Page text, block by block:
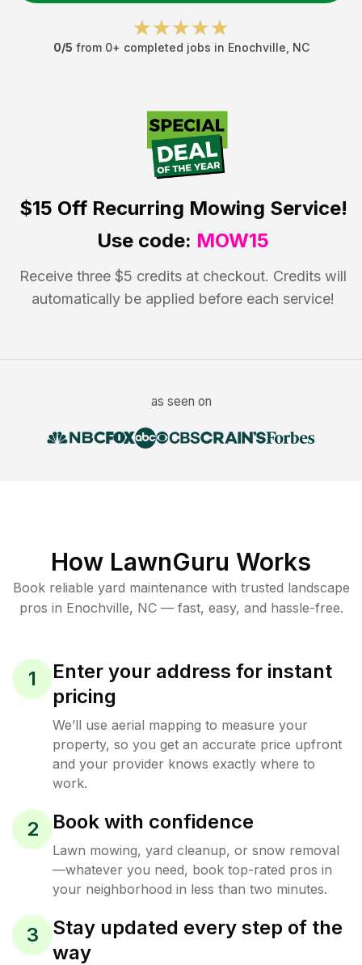
0/5 from 0+ completed jobs in Enochville NC
$15 OffRecurring Mowing Service!
Use code: MOW15
Receive three $5 credits at checkout. Credits will
automatically be applied before each service!
as seen on
How LawnGuru Works
Book reliable yard maintenance with trusted landscape
pros in Enochville, NC— fast, easy, and hassle-free.
1
Enter your address for instant
pricing
We’ll use aerial mapping to measure your
property, so you get an accurate price upfront
and your provider knows exactly where to
work.
2 Book with confidence
Lawn mowing, yard cleanup, or snow removal
—whatever you need, book top-rated pros in
your neighborhood in less than two minutes.
3
Stay updated every step of the
way